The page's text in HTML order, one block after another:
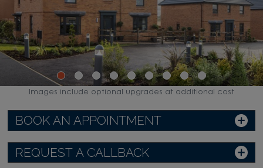
BOOK AN APPOINTMENT
REQUEST A CALLBACK
Images include optional upgrades at additional cost